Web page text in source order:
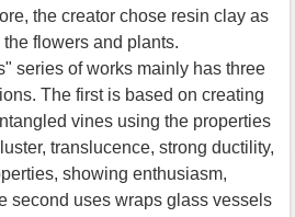
the creator chose resin clay as
flowers and plants.
series of works mainly has three
The first is based on creating
vines using the properties
translucence, strong ductility,
showing enthusiasm,
second uses wraps glass vessels